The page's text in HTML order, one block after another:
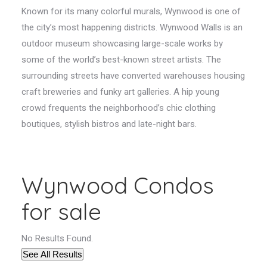
Known for its many colorful murals, Wynwood is one of
the city’s most happening districts. Wynwood Walls is an
outdoor museum showcasing large-scale works by
some of the world’s best-known street artists. The
surrounding streets have converted warehouses housing
craft breweries and funky art galleries. A hip young
crowd frequents the neighborhood’s chic clothing
boutiques, stylish bistros and late-night bars.
Wynwood Condos
for sale
No Results Found.
See All Results